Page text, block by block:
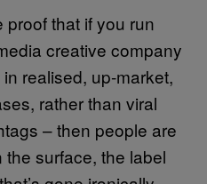
that if you run
creative company
realised, up-market,
rather than viral
– then people are
surface, the label